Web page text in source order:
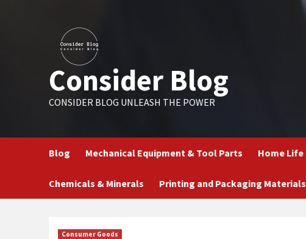
Consider Blog
CONSIDER BLOG UNLEASH THE POWER
Blog Mechanical Equipment & Tool Parts Home Life
Chemicals & Minerals Printing and Packaging Materials
Consumer Goods